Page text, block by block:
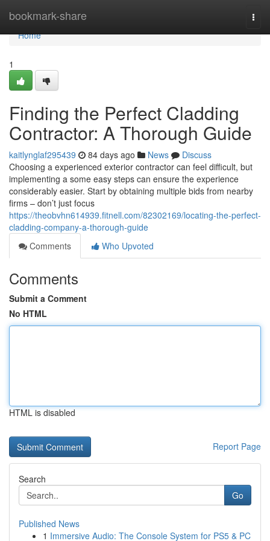
bookmark-share
Home
Home
1
Finding the Perfect Cladding
Contractor: A Thorough Guide
kaitlynglaf295439 84 days ago News
Discuss
Choosing a experienced exterior contractor can feel difficult, but
implementing a some easy steps can ensure the experience
considerably easier. Start by obtaining multiple bids from nearby
firms – don’t just focus
https://theobvhn614939.fitnell.com/82302169/locating-the-perfect-
cladding-company-a-thorough-guide
Comments
Who Upvoted
Comments
Submit a Comment
No HTML
HTML is disabled
Report Page
Search
Go
Published News
1 Immersive Audio: The Console System for PS5 & PC